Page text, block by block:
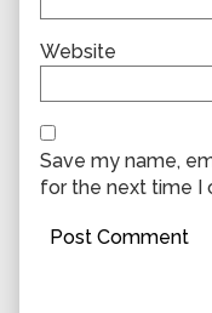
Website
Save my name,
for the next time I